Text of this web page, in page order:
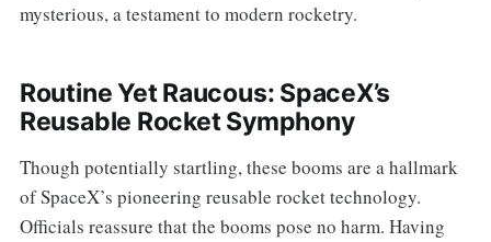
mysterious, a testament to modern rocketry.
Routine Yet Raucous: SpaceX’s
Reusable Rocket Symphony
Though potentially startling, these booms are a hallmark
of SpaceX’s pioneering reusable rocket technology.
Officials reassure that the booms pose no harm. Having